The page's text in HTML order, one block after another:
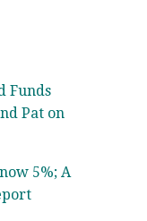
Funds
Pat on
5%; A